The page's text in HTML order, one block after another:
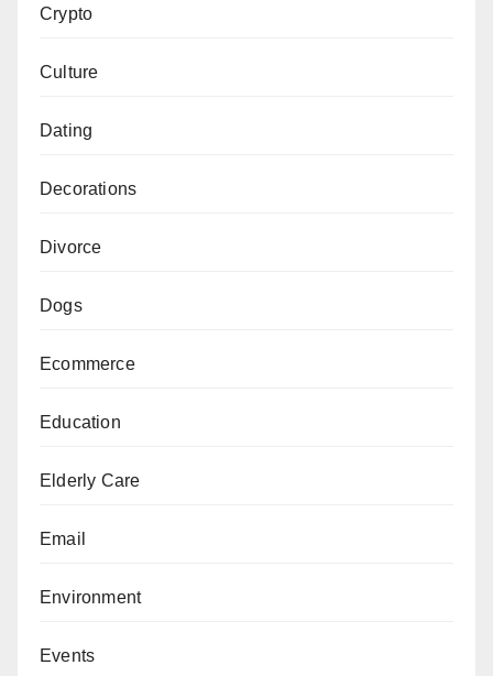
Crypto
Culture
Dating
Decorations
Divorce
Dogs
Ecommerce
Education
Elderly Care
Email
Environment
Events